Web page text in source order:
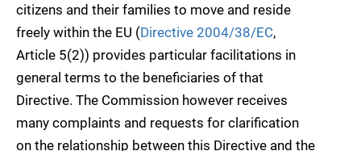
citizens and their families to move and reside
freely within the EU (Directive 2004/38/EC,
Article 5(2)) provides particular facilitations in
general terms to the beneficiaries of that
Directive. The Commission however receives
many complaints and requests for clarification
on the relationship between this Directive and the